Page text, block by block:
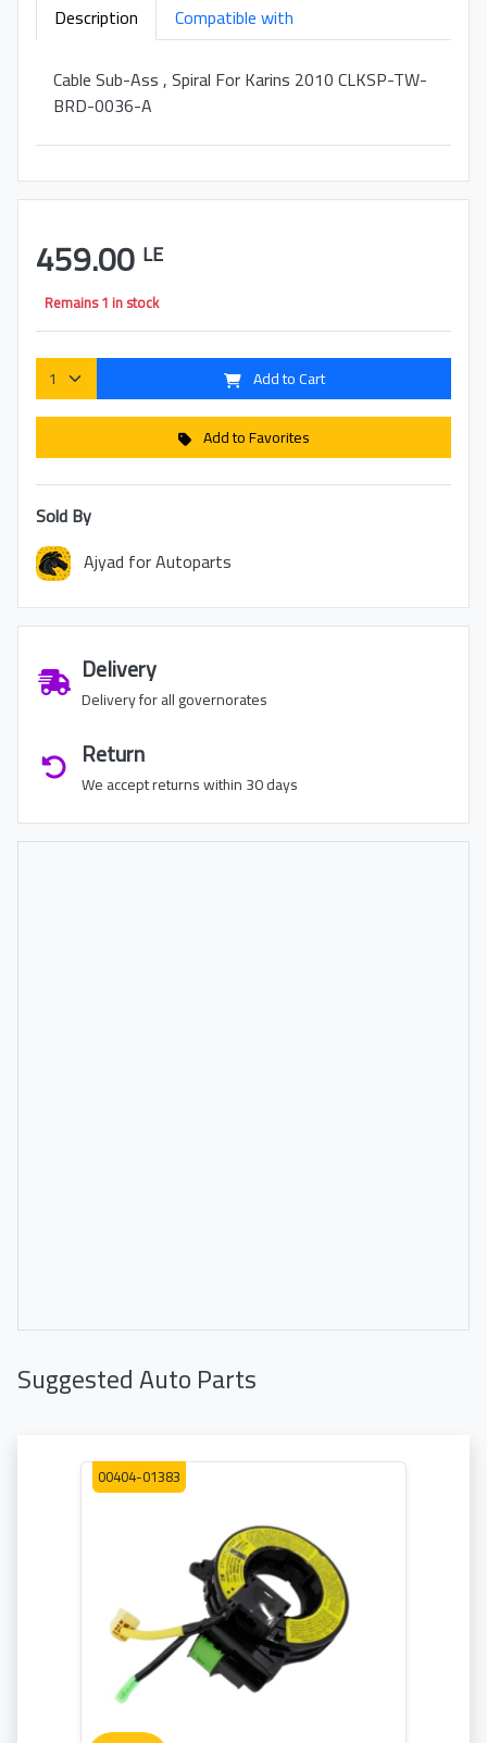
Description
Compatible with
Cable Sub-Ass , Spiral For Karins 2010 CLKSP-TW-
BRD-0036-A
459.00 LE
Remains 1 in stock
Add to Cart
Add to Favorites
Sold By
Ajyad for Autoparts
Delivery
Delivery for all governorates
Return
We accept returns within 30 days
Suggested Auto Parts
00404-01383